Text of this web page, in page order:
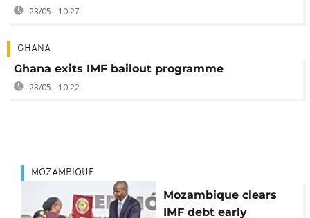
23/05 - 10:27
GHANA
Ghana exits IMF bailout programme
23/05 - 10:22
MOZAMBIQUE
Mozambique clears
IMF debt early